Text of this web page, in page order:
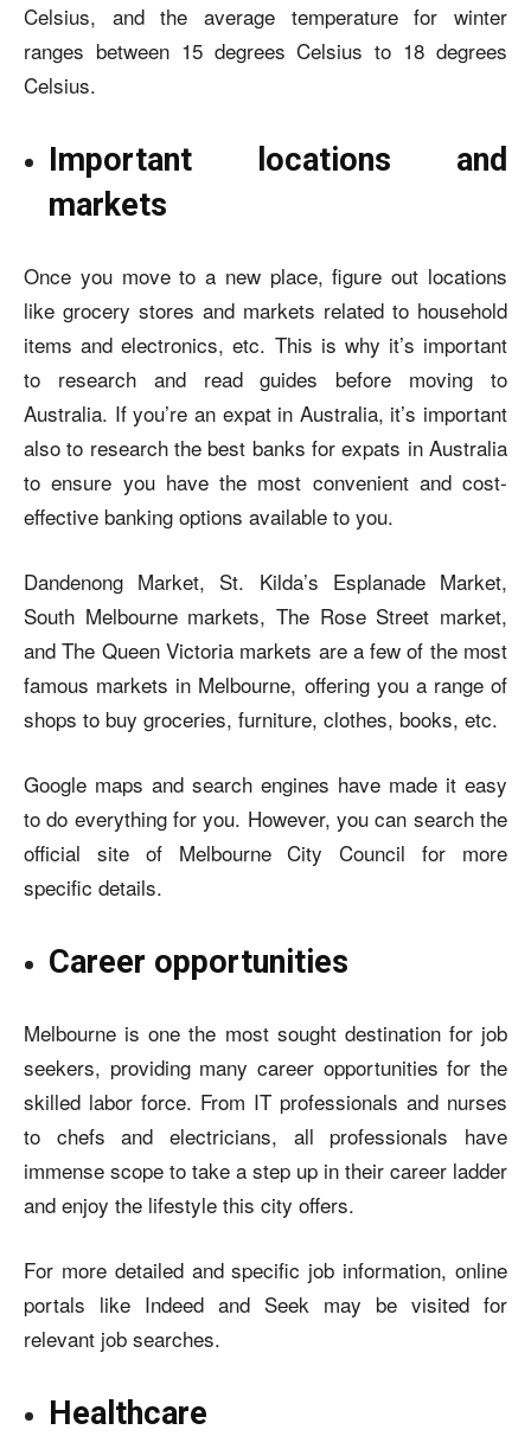
Celsius, and the average temperature for winter
ranges between 15 degrees Celsius to 18 degrees
Celsius.
Important locations and
markets
Once you move to a new place, figure out locations
like grocery stores and markets related to household
items and electronics, etc. This is why it’s important
to research and read guides before moving to
Australia. If you’re an expat in Australia, it’s important
also to research the best banks for expats in Australia
to ensure you have the most convenient and cost-
effective banking options available to you.
Dandenong Market, St. Kilda’s Esplanade Market,
South Melbourne markets, The Rose Street market,
and The Queen Victoria markets are a few of the most
famous markets in Melbourne, offering you a range of
shops to buy groceries, furniture, clothes, books, etc.
Google maps and search engines have made it easy
to do everything for you. However, you can search the
official site of Melbourne City Council for more
specific details.
Career opportunities
Melbourne is one the most sought destination for job
seekers, providing many career opportunities for the
skilled labor force. From IT professionals and nurses
to chefs and electricians, all professionals have
immense scope to take a step up in their career ladder
and enjoy the lifestyle this city offers.
For more detailed and specific job information, online
portals like Indeed and Seek may be visited for
relevant job searches.
Healthcare